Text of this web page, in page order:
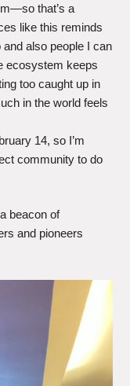
that’s a
like this reminds
also people I can
ecosystem keeps
too caught up in
in the world feels
14, so I’m
community to do
beacon of
and pioneers